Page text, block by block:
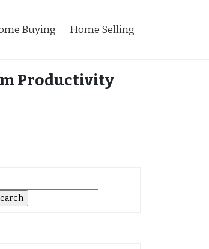
Buying Home Selling
Productivity